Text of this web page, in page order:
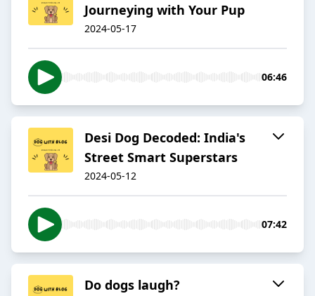
Journeying with Your Pup
2024-05-17
06:46
Desi Dog Decoded: India's
Street Smart Superstars
2024-05-12
07:42
Do dogs laugh?